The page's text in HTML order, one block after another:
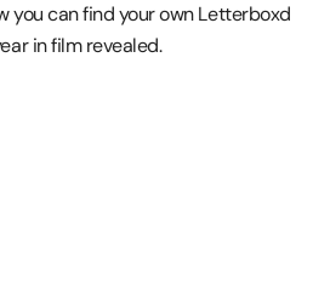
you can find your own Letterboxd
in film revealed.